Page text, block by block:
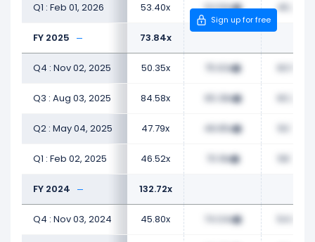
Q1 : Feb 01, 2026 53.40x 53.56x 45.25x
FY 2025 73.84x
Q4 : Nov 02, 2025 50.35x 75.63x 60.54x
Q3 : Aug 03, 2025 84.58x 65.38x 60.26x
Q2 : May 04, 2025 47.79x 48.85x 50.75x
Q1 : Feb 02, 2025 46.52x 70.18x 58.77x
FY 2024 132.72x
Q4 : Nov 03, 2024 45.80x 74.04x 54.89x
Sign up for free